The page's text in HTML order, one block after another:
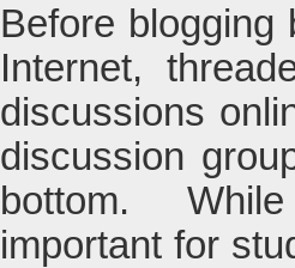
Before blogging
Internet,
discussions
discussion
bottom. While
important for